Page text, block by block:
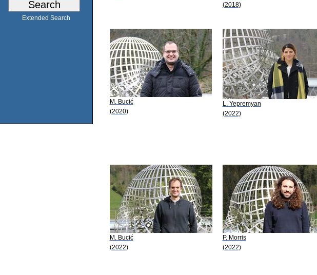
Extended Search
(2018)
M. Bucić
(2020)
L. Yepremyan
(2022)
M. Bucić
(2022)
P. Morris
(2022)